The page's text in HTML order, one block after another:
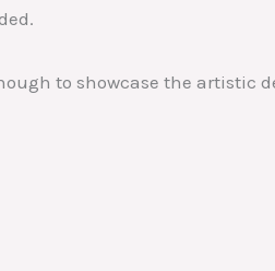
to showcase the artistic